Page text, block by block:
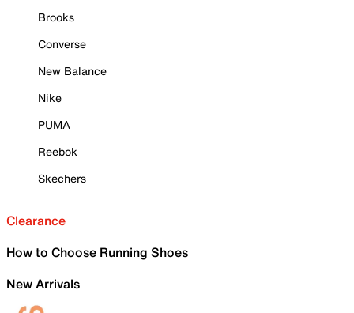
Brooks
Converse
New Balance
Nike
PUMA
Reebok
Skechers
Clearance
How to Choose Running Shoes
New Arrivals